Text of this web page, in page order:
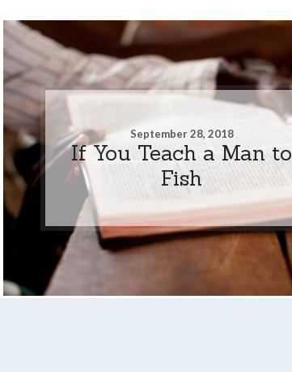
September 28, 2018
If You Teach a Man to
Fish